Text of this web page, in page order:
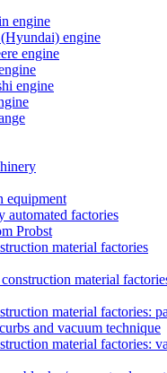
engine
engine
engine
engine
equipment
factories
Probst
material factories
material
material factories:
and vacuum technique
material factories: